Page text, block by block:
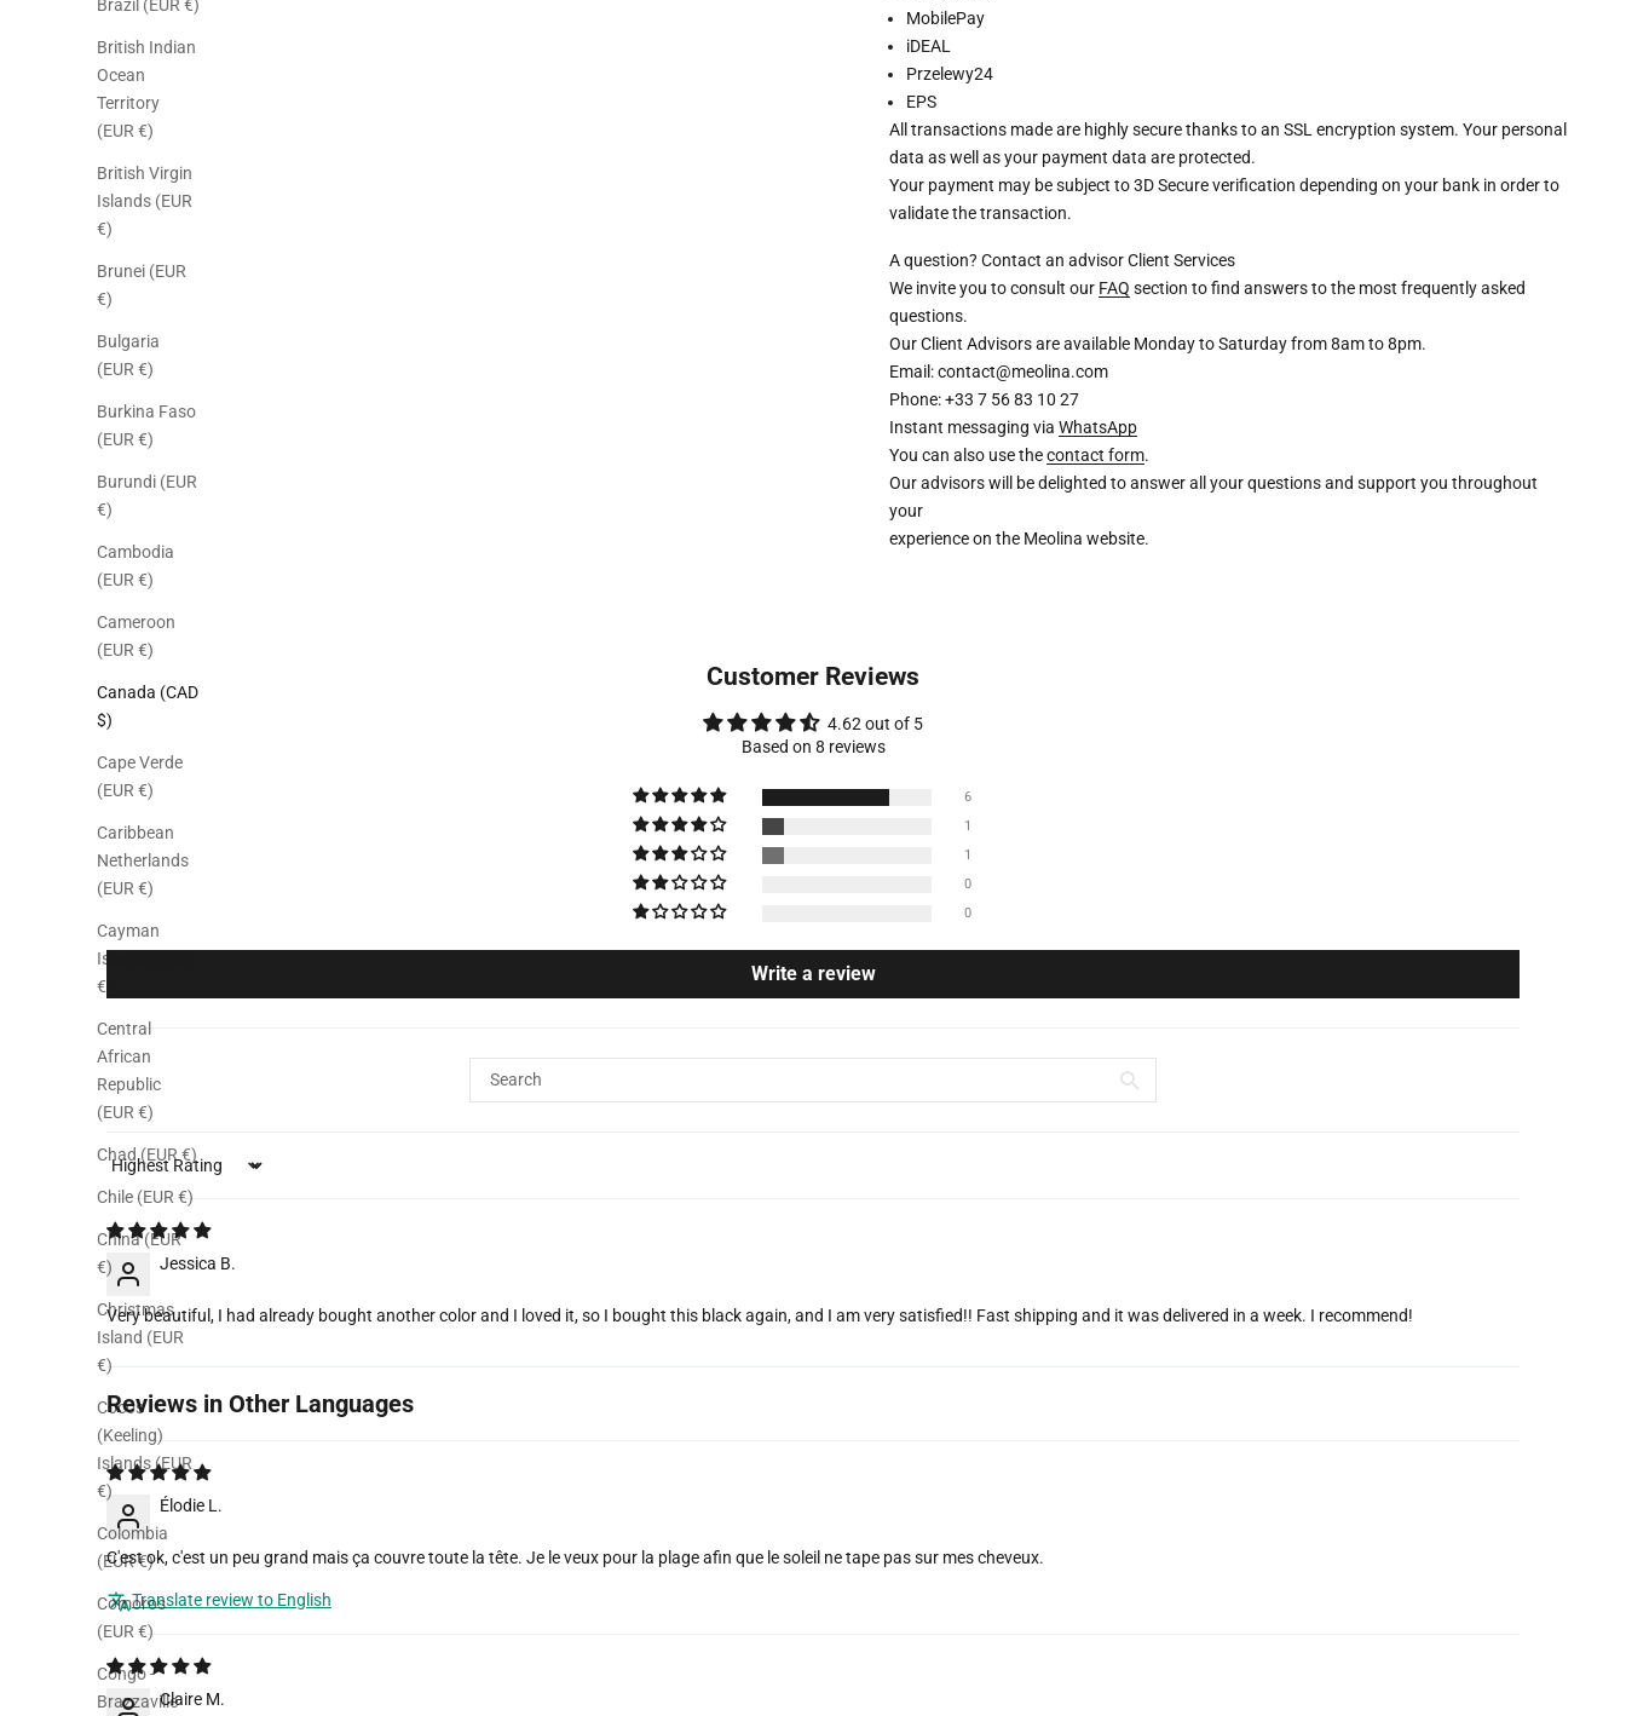
Brazil (EUR €)
British Indian
Ocean
Territory
(EUR €)
British Virgin
Islands (EUR
€)
Brunei (EUR
€)
Bulgaria
(EUR €)
Burkina Faso
(EUR €)
Burundi (EUR
€)
Cambodia
(EUR €)
Cameroon
(EUR €)
Canada (CAD
$)
Cape Verde
(EUR €)
Caribbean
Netherlands
(EUR €)
Cayman
Islands (EUR
€)
Central
African
Republic
(EUR €)
Chad (EUR €)
Chile (EUR €)
China (EUR
€)
Christmas
Island (EUR
€)
Cocos
(Keeling)
Islands (EUR
€)
Colombia
(EUR €)
Comoros
(EUR €)
Congo -
Brazzaville
MobilePay
iDEAL
Przelewy24
EPS
All transactions made are highly secure thanks to an SSL encryption system. Your personal
data as well as your payment data are protected.
Your payment may be subject to 3D Secure verification depending on your bank in order to
validate the transaction.
A question? Contact an advisor Client Services
We invite you to consult our FAQ section to find answers to the most frequently asked
questions.
Our Client Advisors are available Monday to Saturday from 8am to 8pm.
Email: contact@meolina.com
Phone: +33 7 56 83 10 27
Instant messaging viaWhatsApp
You can also use thecontact form.
Our advisors will be delighted to answer all your questions and support you throughout
your
experience on the Meolina website.
Customer Reviews
4.62 out of 5
Based on 8 reviews
6
1
1
0
0
Write a review
Sort by
Jessica B.
Very beautiful, I had already bought another color and I loved it, so I bought this black again, and I am very satisfied!! Fast shipping and it was delivered in a week. I recommend!
Reviews in Other Languages
Élodie L.
C'est ok, c'est un peu grand mais ça couvre toute la tête. Je le veux pour la plage afin que le soleil ne tape pas sur mes cheveux.
Translate review to English
Claire M.